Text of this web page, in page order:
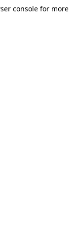
consolefor more